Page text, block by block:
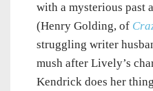
with a mysterious past
(Henry Golding, of
struggling writer
mush after Lively’s
Kendrick does her